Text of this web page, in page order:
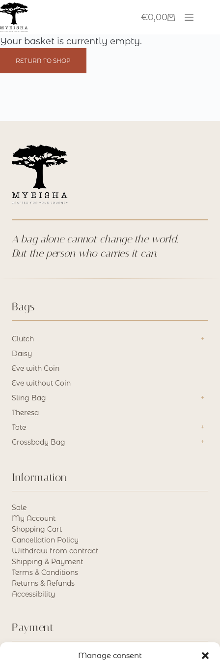
Manage consent
Skip
content
Shopping
€0,00
Your basket is currently empty.
RETURN TO SHOP
A bag alone cannot change the world.
But the person who carries it can.
Bags
Clutch
Daisy
Eve with Coin
Eve without Coin
Sling Bag
Theresa
Tote
Crossbody Bag
Information
Sale
My Account
Shopping Cart
Cancellation Policy
Withdraw from contract
Shipping & Payment
Terms & Conditions
Returns & Refunds
Accessibility
Payment